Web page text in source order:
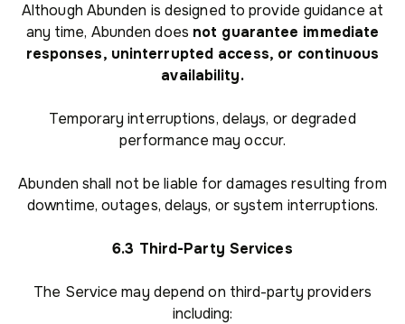
Although Abunden is designed to provide guidance at
any time, Abunden does not guarantee immediate
responses, uninterrupted access, or continuous
availability.
Temporary interruptions, delays, or degraded
performance may occur.
Abunden shall not be liable for damages resulting from
downtime, outages, delays, or system interruptions.
6.3 Third-Party Services
The Service may depend on third-party providers
including: